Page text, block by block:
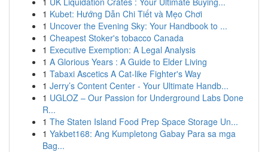
1 Kubet: Hướng Dẫn Chi Tiết và Mẹo Chơi
1 Uncover the Evening Sky: Your Handbook to ...
1 Cheapest Stoker's tobacco Canada
1 Executive Exemption: A Legal Analysis
1 A Glorious Years : A Guide to Elder Living
1 Tabaxi Ascetics A Cat-like Fighter's Way
1 Jerry’s Content Center - Your Ultimate Handb...
1 UGLOZ – Our Passion for Underground Labs Done
R...
1 The Staten Island Food Prep Space Storage Un...
1 Yakbet168: Ang Kumpletong Gabay Para sa mga
Bag...